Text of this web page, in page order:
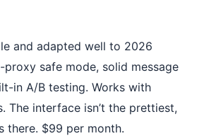
and adapted well to 2026
safe mode, solid message
in A/B testing. Works with
The interface isn’t the prettiest,
there. $99 per month.